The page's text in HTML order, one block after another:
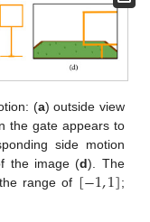
(a) outside view
the gate appears to
side motion
the image (d). The
range of [−1,1];